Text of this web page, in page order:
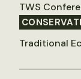
TWS
Traditional